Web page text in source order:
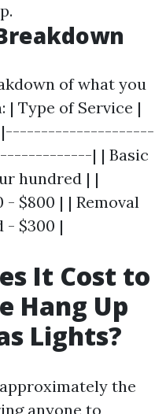
of what you
| Type of Service |
| |---------------------
| | Basic
hundred | |
- $800 | | Removal
- $300 |
It Cost to
Hang Up
Lights?
the
anyone to